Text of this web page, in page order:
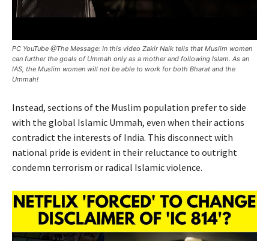
PC YouTube @The Message: In this video Zakir Naik tells that Muslim women
can further the goals of Ummah only as a mother and following Islam. As an
IAS, the Muslim women will not be able to work for both Bharat and the
Ummah!
Instead, sections of the Muslim population prefer to side
with the global Islamic Ummah, even when their actions
contradict the interests of India. This disconnect with
national pride is evident in their reluctance to outright
condemn terrorism or radical Islamic violence.